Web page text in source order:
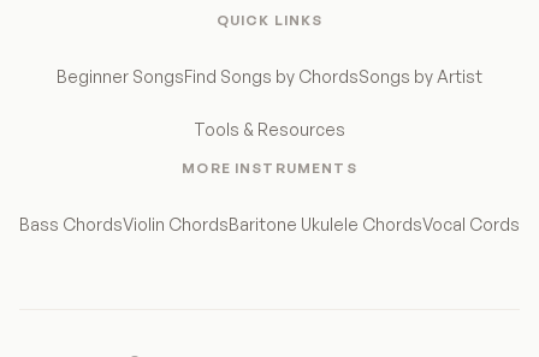
QUICK LINKS
Beginner SongsFind Songs by ChordsSongs by Artist
Tools & Resources
MORE INSTRUMENTS
Bass ChordsViolin ChordsBaritone Ukulele ChordsVocal Cords